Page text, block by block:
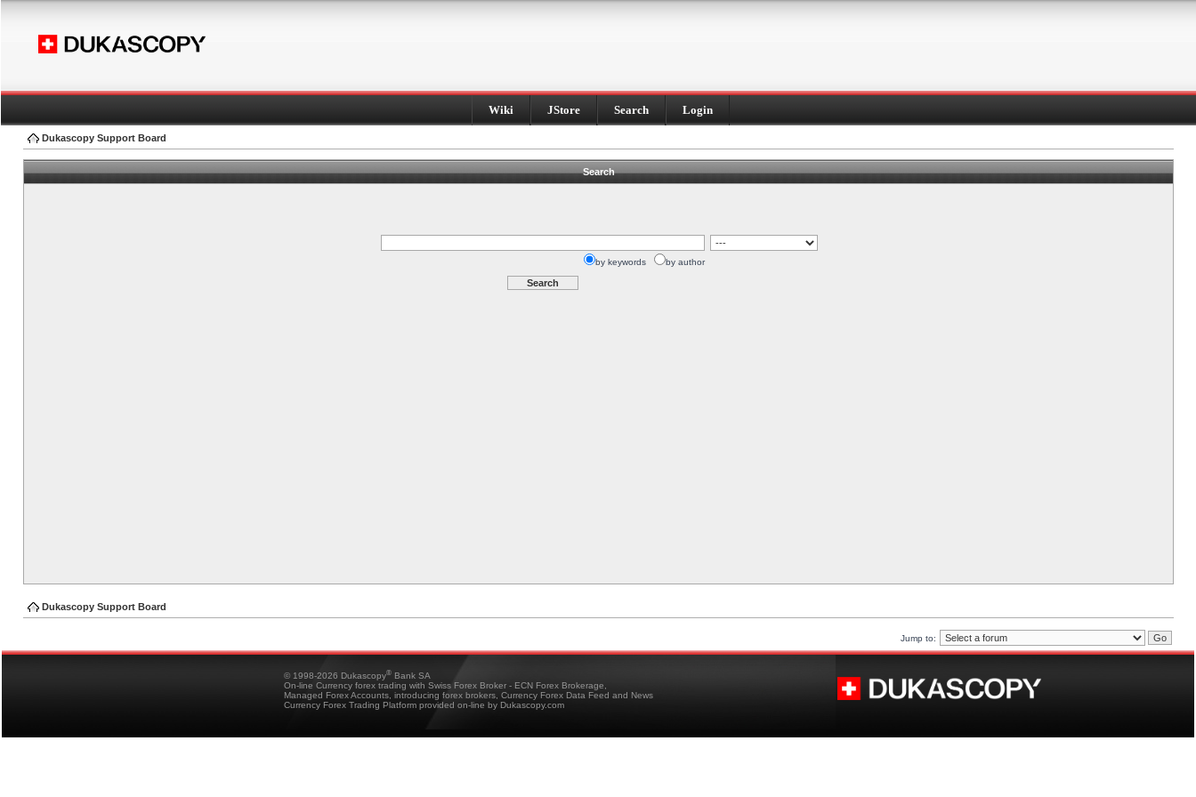
Wiki JStore Search Login
Dukascopy Support Board
Search
by keywords by author
Dukascopy Support Board
Jump to:
© 1998-2026 Dukascopy® Bank SA
On-line Currency forex trading with Swiss Forex Broker - ECN Forex Brokerage,
Managed Forex Accounts, introducing forex brokers, Currency Forex Data Feed and News
Currency Forex Trading Platform provided on-line by Dukascopy.com